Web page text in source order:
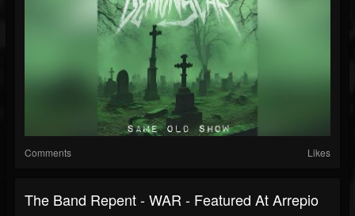
Comments Likes
The Band Repent - WAR - Featured At Arrepio